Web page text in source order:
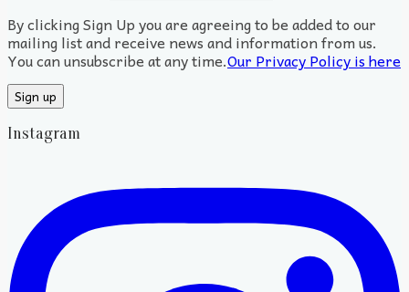
By clicking Sign Up you are agreeing to be added to our
mailing list and receive news and information from us.
You can unsubscribe at any time.Our Privacy Policy is here
Instagram